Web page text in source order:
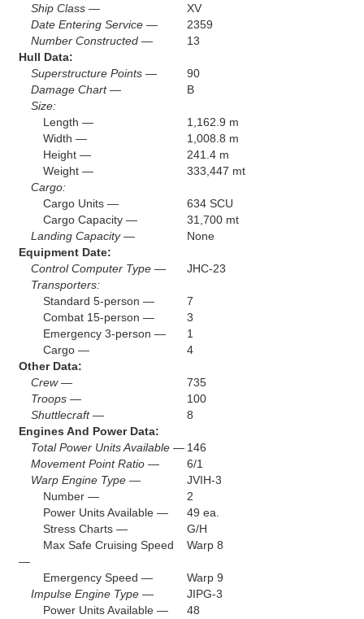
Ship Class —
XV
Date Entering Service —
2359
Number Constructed —
13
Hull Data:
Superstructure Points —
90
Damage Chart —
B
Size:
Length —
1,162.9 m
Width —
1,008.8 m
Height —
241.4 m
Weight —
333,447 mt
Cargo:
Cargo Units —
634 SCU
Cargo Capacity —
31,700 mt
Landing Capacity —
None
Equipment Date:
Control Computer Type —
JHC-23
Transporters:
Standard 5-person —
7
Combat 15-person —
3
Emergency 3-person —
1
Cargo —
4
Other Data:
Crew —
735
Troops —
100
Shuttlecraft —
8
Engines And Power Data:
Total Power Units Available — 146
Movement Point Ratio —
6/1
Warp Engine Type —
JVIH-3
Number —
2
Power Units Available —
49 ea.
Stress Charts —
G/H
Max Safe Cruising Speed
—
Warp 8
Emergency Speed —
Warp 9
Impulse Engine Type —
JIPG-3
Power Units Available —
48